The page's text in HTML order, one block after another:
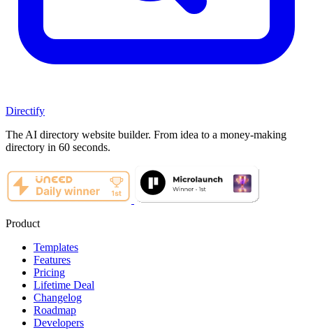
Directify
The AI directory website builder. From idea to a money-making
directory in 60 seconds.
Product
Templates
Features
Pricing
Lifetime Deal
Changelog
Roadmap
Developers